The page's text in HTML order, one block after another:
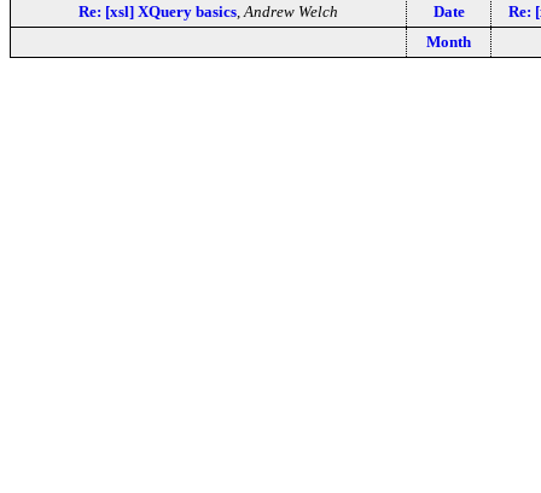
Re: [xsl] XQuery basics Andrew Welch Date
Re:
Month